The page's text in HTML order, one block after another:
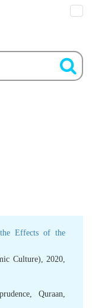
Effects of the
Culture), 2020,
, Quraan,